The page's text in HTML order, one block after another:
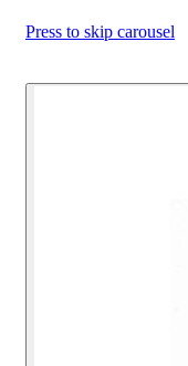
Press to skip carousel